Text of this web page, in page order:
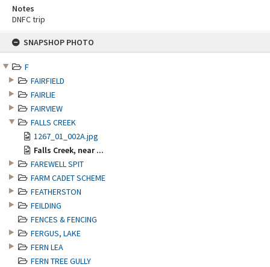
SNAPSHOP PHOTO
F
FAIRFIELD
FAIRLIE
FAIRVIEW
FALLS CREEK
1267_01_002A.jpg
Falls Creek, near ...
FAREWELL SPIT
FARM CADET SCHEME
FEATHERSTON
FEILDING
FENCES & FENCING
FERGUS, LAKE
FERN LEA
FERN TREE GULLY
Notes
DNFC trip